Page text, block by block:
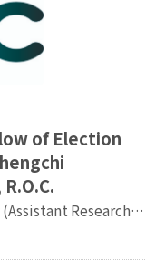
of Election
Research
or Research